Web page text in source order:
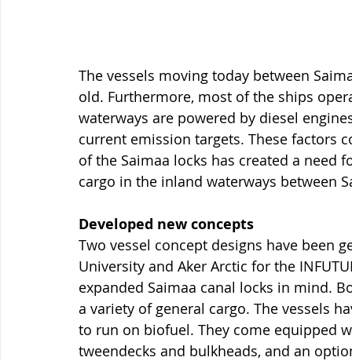
The vessels moving today between
old. Furthermore, most of the ships
waterways are powered by diesel
current emission targets. These factors
of the Saimaa locks has created a
cargo in the inland waterways between
Developed new concepts
Two vessel concept designs have been
University and Aker Arctic for the
expanded Saimaa canal locks in mind.
a variety of general cargo. The vessels
to run on biofuel. They come equipped
tweendecks and bulkheads, and an